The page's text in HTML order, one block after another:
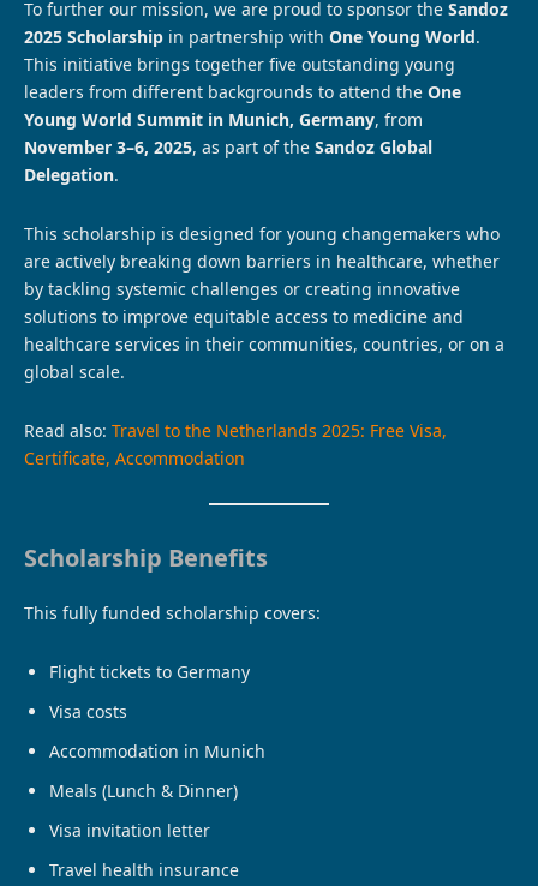
To further our mission, we are proud to sponsor the Sandoz
2025 Scholarship in partnership with One Young World.
This initiative brings together five outstanding young
leaders from different backgrounds to attend the One
Young World Summit in Munich, Germany, from
November 3–6, 2025, as part of the Sandoz Global
Delegation.
This scholarship is designed for young changemakers who
are actively breaking down barriers in healthcare, whether
by tackling systemic challenges or creating innovative
solutions to improve equitable access to medicine and
healthcare services in their communities, countries, or on a
global scale.
Read also: Travel to the Netherlands 2025: Free Visa,
Certificate, Accommodation
Scholarship Benefits
This fully funded scholarship covers:
Flight tickets to Germany
Visa costs
Accommodation in Munich
Meals (Lunch & Dinner)
Visa invitation letter
Travel health insurance